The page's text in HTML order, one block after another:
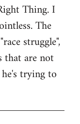
Thing. I
The
struggle",
that are not
trying to